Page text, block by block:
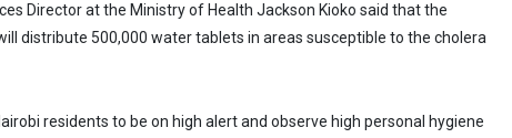
Director at the Ministry of Health Jackson Kioko said that the
distribute 500,000 water tablets in areas susceptible to the cholera
residents to be on high alert and observe high personal hygiene